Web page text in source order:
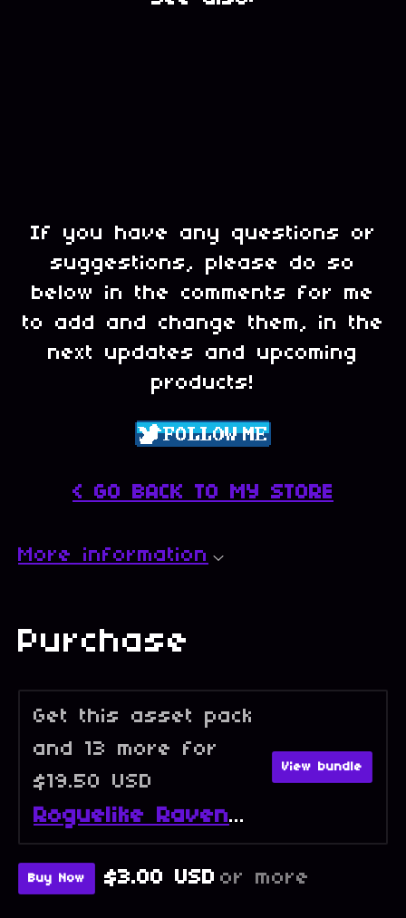
If you have any questions or
suggestions, please do so
below in the comments for me
to add and change them, in the
next updates and upcoming
products!
< GO BACK TO MY STORE
More information
Purchase
Get this asset pack
and 13 more for
$19.50 USD
Roguelike Raven - Full Collection
View bundle
Buy Now $3.00 USD or more